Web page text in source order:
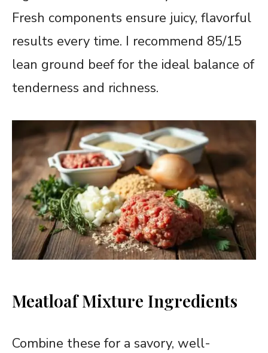
Fresh components ensure juicy, flavorful
results every time. I recommend 85/15
lean ground beef for the ideal balance of
tenderness and richness.
Meatloaf Mixture Ingredients
Combine these for a savory, well-